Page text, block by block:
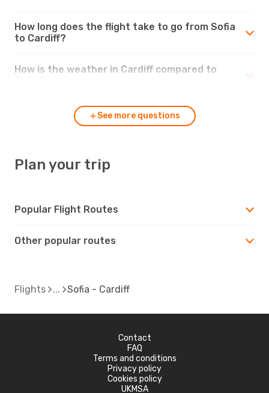
How long does the flight take to go from Sofia
to Cardiff?
How is the weather in Cardiff compared to
See more questions
Plan your trip
Popular Flight Routes
Other popular routes
Flights Sofia - Cardiff
Contact
FAQ
Terms and conditions
Privacy policy
Cookies policy
UKMSA